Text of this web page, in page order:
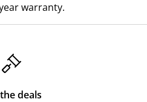
warranty.
deals